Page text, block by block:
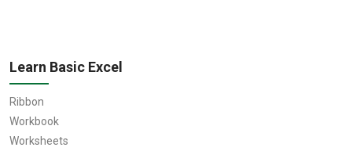
Learn Basic Excel
Ribbon
Workbook
Worksheets